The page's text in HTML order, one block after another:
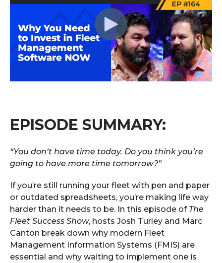
EPISODE SUMMARY:
“You don’t have time today. Do you think you’re
going to have more time tomorrow?”
If you’re still running your fleet with pen and paper
or outdated spreadsheets, you’re making life way
harder than it needs to be. In this episode of The
Fleet Success Show, hosts Josh Turley and Marc
Canton break down why modern Fleet
Management Information Systems (FMIS) are
essential and why waiting to implement one is